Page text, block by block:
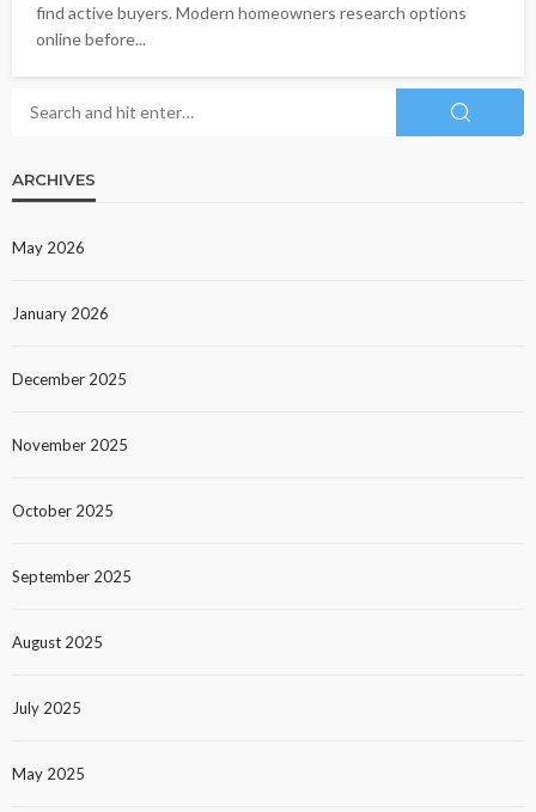
find active buyers. Modern homeowners research options
online before...
ARCHIVES
May 2026
January 2026
December 2025
November 2025
October 2025
September 2025
August 2025
July 2025
May 2025